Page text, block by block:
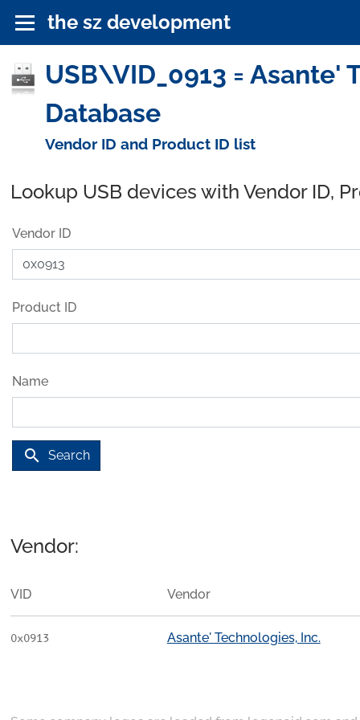
the sz development
USB\VID_0913 = Asante'
Database
Vendor ID and Product ID list
Lookup USB devices with Vendor ID,
Vendor ID
Product ID
Name
search Search
Vendor:
VID Vendor
0x0913 Asante' Technologies, Inc.